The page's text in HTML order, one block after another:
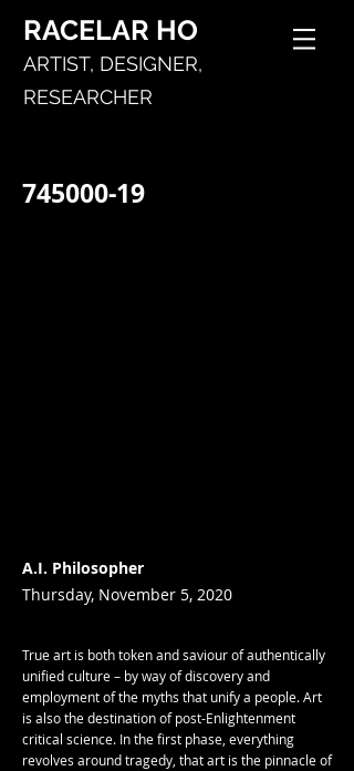
RACELAR HO
ARTIST, DESIGNER,
RESEARCHER
745000-19
A.I. Philosopher
Thursday, November 5, 2020
True art is both token and saviour of authentically
unified culture – by way of discovery and
employment of the myths that unify a people. Art
is also the destination of post-Enlightenment
critical science. In the first phase, everything
revolves around tragedy, that art is the pinnacle of